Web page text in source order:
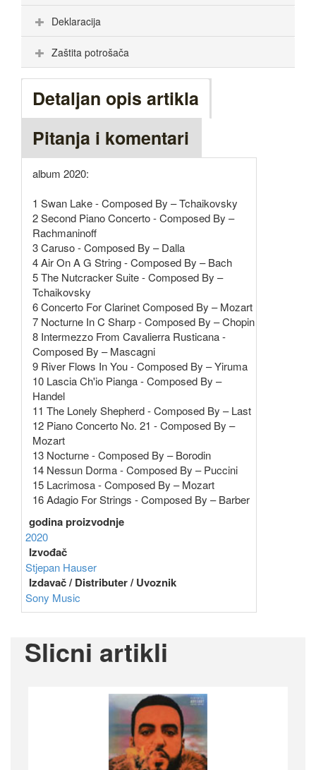
Deklaracija
Zaštita potrošača
Detaljan opis artikla
Pitanja i komentari
album 2020:
1 Swan Lake - Composed By – Tchaikovsky
2 Second Piano Concerto - Composed By –
Rachmaninoff
3 Caruso - Composed By – Dalla
4 Air On A G String - Composed By – Bach
5 The Nutcracker Suite - Composed By –
Tchaikovsky
6 Concerto For Clarinet Composed By – Mozart
7 Nocturne In C Sharp - Composed By – Chopin
8 Intermezzo From Cavalierra Rusticana -
Composed By – Mascagni
9 River Flows In You - Composed By – Yiruma
10 Lascia Ch'io Pianga - Composed By –
Handel
11 The Lonely Shepherd - Composed By – Last
12 Piano Concerto No. 21 - Composed By –
Mozart
13 Nocturne - Composed By – Borodin
14 Nessun Dorma - Composed By – Puccini
15 Lacrimosa - Composed By – Mozart
16 Adagio For Strings - Composed By – Barber
godina proizvodnje
2020
Izvođač
Stjepan Hauser
Izdavač / Distributer / Uvoznik
Sony Music
Slicni artikli